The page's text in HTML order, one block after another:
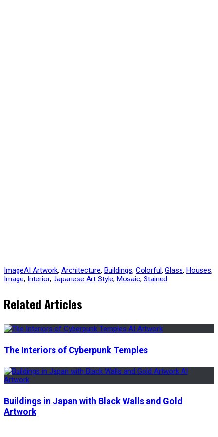
ImageAI Artwork, Architecture, Buildings, Colorful, Glass, Houses,
Image, Interior, Japanese Art Style, Mosaic, Stained
Related Articles
The Interiors of Cyberpunk Temples
Buildings in Japan with Black Walls and Gold
Artwork